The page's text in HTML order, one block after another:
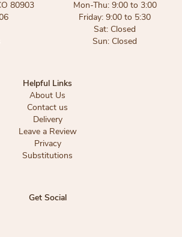
80903
Mon-Thu: 9:00 to 3:00
Friday: 9:00 to 5:30
Sat: Closed
Sun: Closed
Helpful Links
About Us
Contact us
Delivery
Leave a Review
Privacy
Substitutions
Get Social